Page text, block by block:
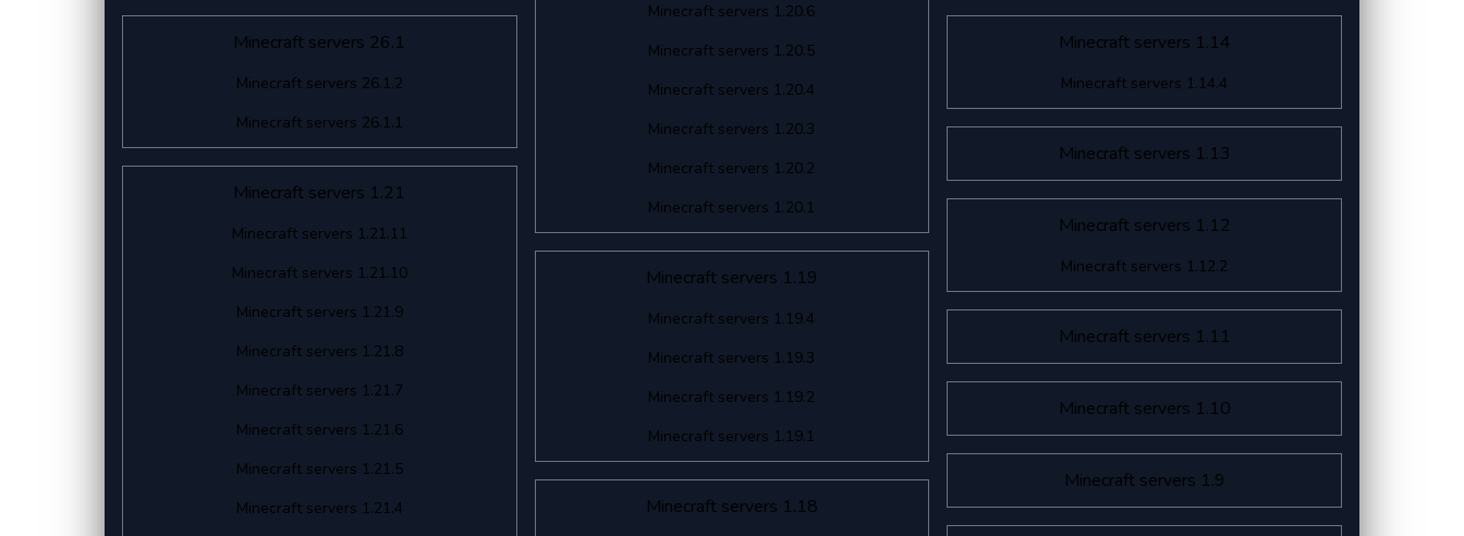
Minecraft servers 26.1
Minecraft servers 26.1.2
Minecraft servers 26.1.1
Minecraft servers 1.21
Minecraft servers 1.21.11
Minecraft servers 1.21.10
Minecraft servers 1.21.9
Minecraft servers 1.21.8
Minecraft servers 1.21.7
Minecraft servers 1.21.6
Minecraft servers 1.21.5
Minecraft servers 1.21.4
Minecraft servers 1.20.6
Minecraft servers 1.20.5
Minecraft servers 1.20.4
Minecraft servers 1.20.3
Minecraft servers 1.20.2
Minecraft servers 1.20.1
Minecraft servers 1.19
Minecraft servers 1.19.4
Minecraft servers 1.19.3
Minecraft servers 1.19.2
Minecraft servers 1.19.1
Minecraft servers 1.18
Minecraft servers 1.14
Minecraft servers 1.14.4
Minecraft servers 1.13
Minecraft servers 1.12
Minecraft servers 1.12.2
Minecraft servers 1.11
Minecraft servers 1.10
Minecraft servers 1.9